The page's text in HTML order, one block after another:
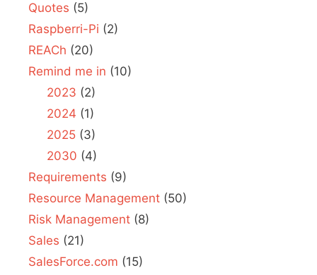
Quotes (5)
Raspberri-Pi (2)
REACh (20)
Remind me in (10)
2023 (2)
2024 (1)
2025(3)
2030 (4)
Requirements (9)
Resource Management (50)
Risk Management (8)
Sales (21)
SalesForce.com (15)